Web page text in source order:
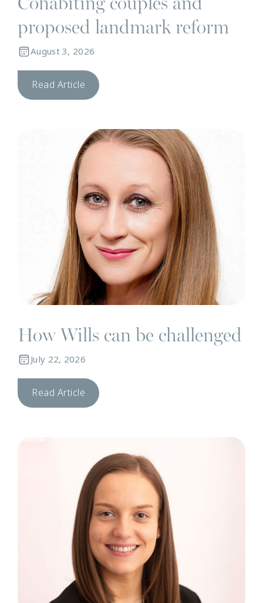
proposed landmark reform
August 3, 2026
Read Article
How Wills can be challenged
July 22, 2026
Read Article